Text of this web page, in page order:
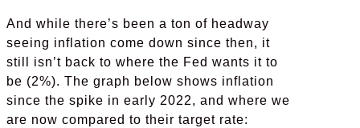
And while there’s been a ton of headway
seeing inflation come down since then, it
still isn’t back to where the Fed wants it to
be (2%). The graph below shows inflation
since the spike in early 2022, and where we
are now compared to their target rate: